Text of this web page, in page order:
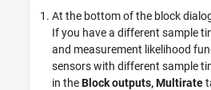
At the bottom of the block
If you have a different sample
and measurement likelihood
sensors with different sample
in theBlock outputs, Multirate